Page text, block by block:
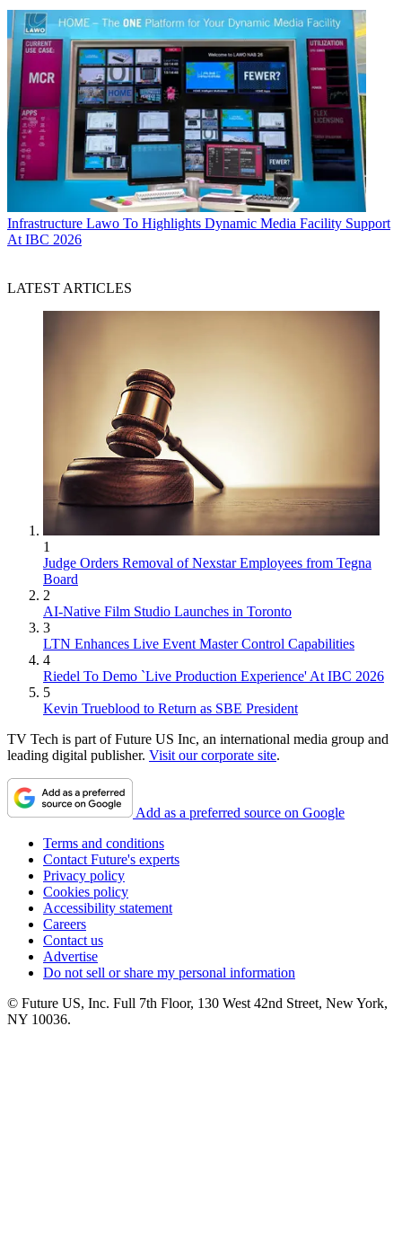
Infrastructure Lawo To Highlights Dynamic Media Facility Support
At IBC 2026
LATEST ARTICLES
1
Judge Orders Removal of Nexstar Employees from Tegna
Board
2
AI-Native Film Studio Launches in Toronto
3
LTN Enhances Live Event Master Control Capabilities
4
Riedel To Demo `Live Production Experience' At IBC 2026
5
Kevin Trueblood to Return as SBE President
TV Tech is part of Future US Inc, an international media group and
leading digital publisher. Visit our corporate site.
Add as a preferred source on Google
Terms and conditions
Contact Future's experts
Privacy policy
Cookies policy
Accessibility statement
Careers
Contact us
Advertise
Do not sell or share my personal information
© Future US, Inc. Full 7th Floor, 130 West 42nd Street, New York,
NY 10036.